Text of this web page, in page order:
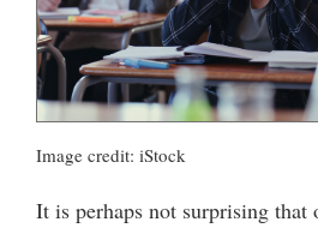
Image credit: iStock
It is perhaps not surprising that